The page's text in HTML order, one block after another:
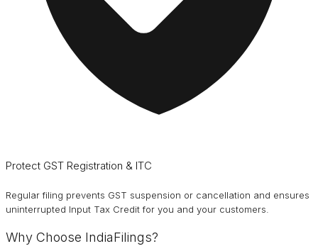
Protect GST Registration & ITC
Regular filing prevents GST suspension or cancellation and ensures
uninterrupted Input Tax Credit for you and your customers.
Why Choose IndiaFilings?